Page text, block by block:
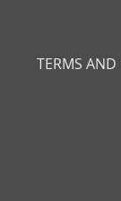
TERMS AND